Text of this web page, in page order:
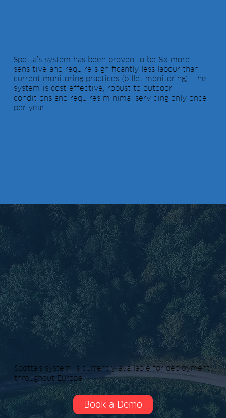
Spotta’s system has been proven to be 8x more
sensitive and require significantly less labour than
current monitoring practices (billet monitoring). The
system is cost-effective, robust to outdoor
conditions and requires minimal servicing only once
per year
Spotta’s system is currently available for deployment
throughout Europe